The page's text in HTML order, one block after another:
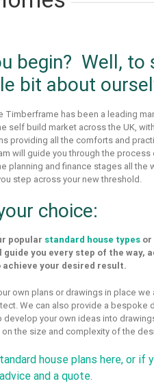
begin? Well, to
bit about
Timberframe has been a leading
self build market across the UK,
providing all the comforts and
will guide you through the process
planning and finance stages all the
step across your new threshold.
choice:
popular standard house types or
guide you every step of the way,
your desired result.
own plans or drawings in place
We can also provide a bespoke
your own ideas into
the size and complexity of the
house plans here, or if
and a quote.